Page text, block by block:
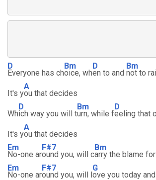
D
Everyone has ch
Bm
oice, wh
D
en to and
Bm
not to
It's y
A
ou that decides
Wh
D
ich way you will t
Bm
urn, while f
D
eeling that
It's y
A
ou that decides
Em
No-one ar
F#7
ound you, will c
Bm
arry the blame
Em
No-one ar
F#7
ound you, will l
G
ove you today